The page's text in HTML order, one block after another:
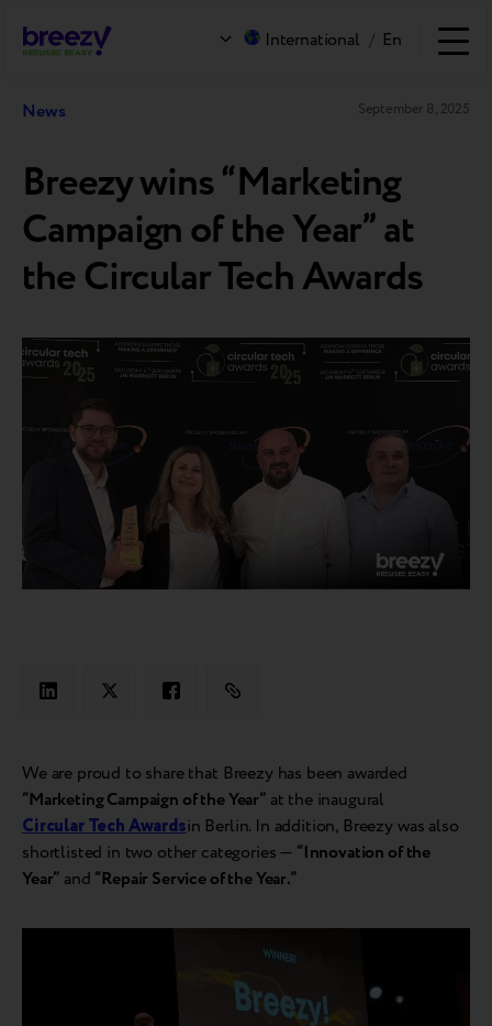
International / En
News September 8, 2025
Breezy wins “Marketing
Campaign of the Year” at
the Circular Tech Awards
We are proud to share that Breezy has been awarded
“Marketing Campaign of the Year”at the inaugural
Circular Tech Awardsin Berlin. In addition, Breezy was also
shortlisted in two other categories — “Innovation of the
Year” and “Repair Service of the Year.”